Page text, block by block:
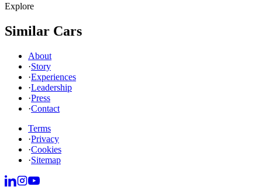
Explore
Similar Cars
About
·Story
·Experiences
·Leadership
·Press
·Contact
Terms
·Privacy
·Cookies
·Sitemap